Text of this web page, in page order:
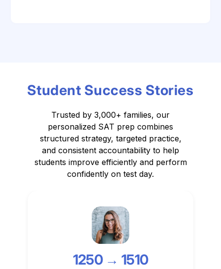
Student Success Stories
Trusted by 3,000+ families, our
personalized SAT prep combines
structured strategy, targeted practice,
and consistent accountability to help
students improve efficiently and perform
confidently on test day.
1250 → 1510